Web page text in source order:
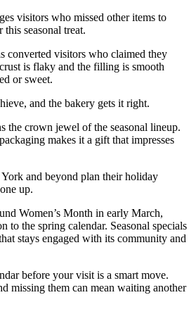
visitors who missed other items to
seasonal treat.
converted visitors who claimed they
is flaky and the filling is smooth
or sweet.
and the bakery gets it right.
the crown jewel of the seasonal lineup.
makes it a gift that impresses
and beyond plan their holiday
up.
Women’s Month in early March,
to the spring calendar. Seasonal specials
stays engaged with its community and
before your visit is a smart move.
missing them can mean waiting another